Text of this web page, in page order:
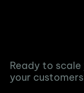
Ready to scale
your